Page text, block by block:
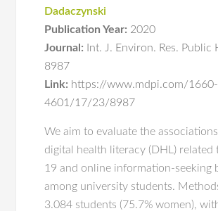
Dadaczynski
Publication Year: 2020
Journal:
Int. J. Environ. Res. Public
8987
Link: https://www.mdpi.com/1660-
4601/17/23/8987
We aim to evaluate the
digital health literacy (DHL) related
19 and online information-seeking
among university students.
3.084 students (75.7% women),